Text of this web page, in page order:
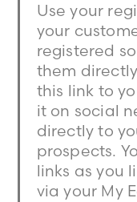
Use your
your
registered
them
this link to
it on social
directly to
prospects.
links as you
via your My